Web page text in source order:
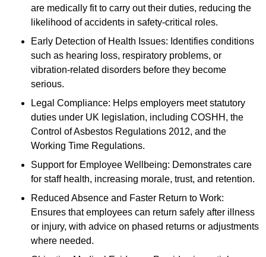
are medically fit to carry out their duties, reducing the
likelihood of accidents in safety-critical roles.
Early Detection of Health Issues: Identifies conditions
such as hearing loss, respiratory problems, or
vibration-related disorders before they become
serious.
Legal Compliance: Helps employers meet statutory
duties under UK legislation, including COSHH, the
Control of Asbestos Regulations 2012, and the
Working Time Regulations.
Support for Employee Wellbeing: Demonstrates care
for staff health, increasing morale, trust, and retention.
Reduced Absence and Faster Return to Work:
Ensures that employees can return safely after illness
or injury, with advice on phased returns or adjustments
where needed.